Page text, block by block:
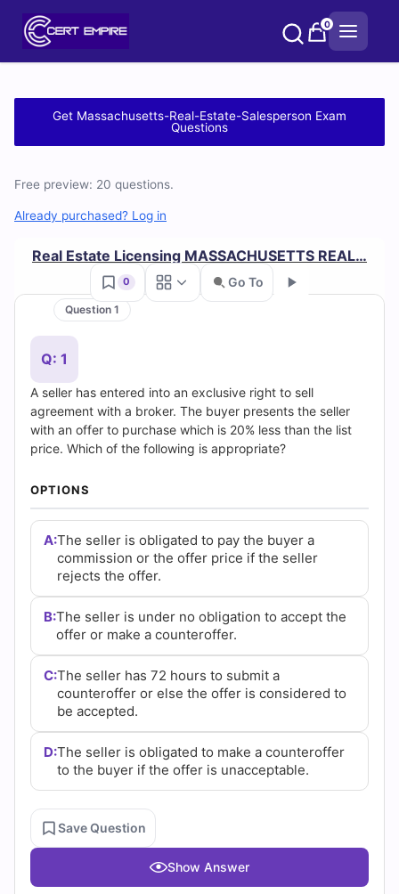
0
Free
Massachusetts-
Real-
Estate-
Salesperson
Practice
Test
Questions
and
Answers
(2026)
Cert
Empire
Practice
Questions
Get Massachusetts-Real-Estate-Salesperson Exam
Questions
Free preview: 20 questions.
Already purchased? Log in
Real Estate Licensing MASSACHUSETTS REAL…
0 Go To
Question 1
Q: 1
A seller has entered into an exclusive right to sell
agreement with a broker. The buyer presents the seller
with an offer to purchase which is 20% less than the list
price. Which of the following is appropriate?
OPTIONS
A:The seller is obligated to pay the buyer a
commission or the offer price if the seller
rejects the offer.
B:The seller is under no obligation to accept the
offer or make a counteroffer.
C:The seller has 72 hours to submit a
counteroffer or else the offer is considered to
be accepted.
D:The seller is obligated to make a counteroffer
to the buyer if the offer is unacceptable.
Save Question
Show Answer